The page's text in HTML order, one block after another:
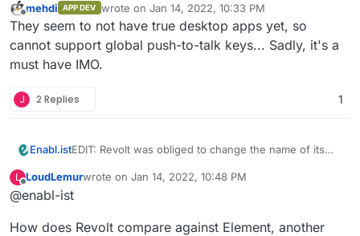
mehdi APP DEV wrote on Jan 14, 2022, 10:33 PM
last edited by
They seem to not have true desktop apps yet, so
cannot support global push-to-talk keys... Sadly, it's a
must have IMO.
J 2 Replies 1
Enabl.istEDIT: Revolt was obliged to change the name of its
accordingly. Good news - there was a recent effort
on better support for voice coms.
L
Offline
LoudLemurwrote on Jan 14, 2022, 10:48 PM
last edited by
@enabl-ist
How does Revolt compare against Element, another